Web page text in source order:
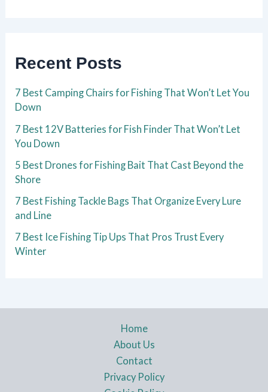
Recent Posts
7 Best Camping Chairs for Fishing That Won’t Let You
Down
7 Best 12V Batteries for Fish Finder That Won’t Let
You Down
5 Best Drones for Fishing Bait That Cast Beyond the
Shore
7 Best Fishing Tackle Bags That Organize Every Lure
and Line
7 Best Ice Fishing Tip Ups That Pros Trust Every
Winter
Home
About Us
Contact
Privacy Policy